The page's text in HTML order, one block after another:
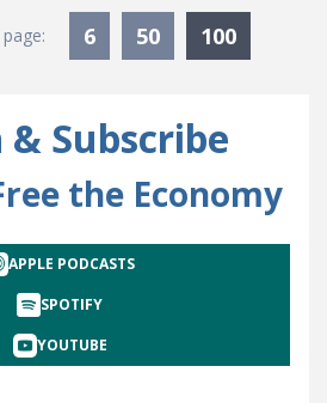
6 50 100
& Subscribe
the Economy
APPLE PODCASTS
SPOTIFY
YOUTUBE